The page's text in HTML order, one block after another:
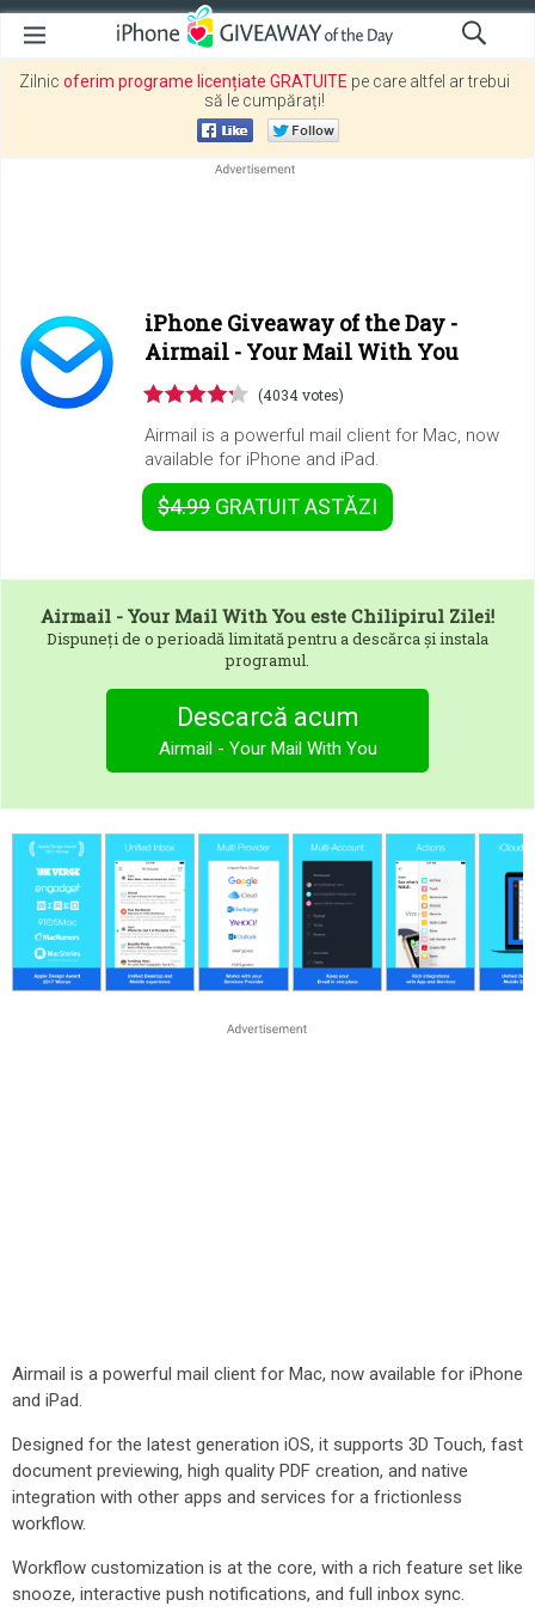
Zilnic oferim programe licențiate GRATUITE pe care altfel ar trebui
să le cumpărați!
iPhone Giveaway of the Day -
Airmail - Your Mail With You
(4034 votes)
Airmail is a powerful mail client for Mac, now
available for iPhone and iPad.
$4.99 GRATUITASTĂZI
Airmail - Your Mail With You este Chilipirul Zilei!
Dispuneți de o perioadă limitată pentru a descărca și instala
programul.
Descarcă acum
Airmail - Your Mail With You
Airmail is a powerful mail client for Mac, now available for iPhone
and iPad.
Designed for the latest generation iOS, it supports 3D Touch, fast
document previewing, high quality PDF creation, and native
integration with other apps and services for a frictionless
workflow.
Workflow customization is at the core, with a rich feature set like
snooze, interactive push notifications, and full inbox sync.